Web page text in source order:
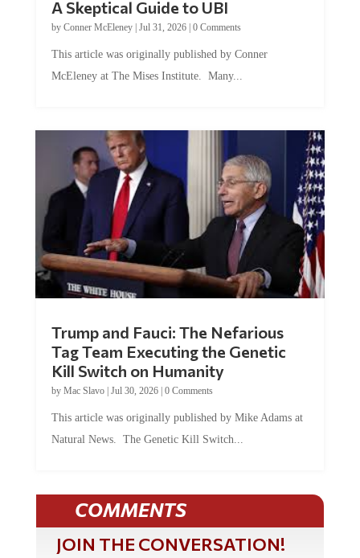
by Conner McEleney |Jul 31, 2026|0 Comments
McEleney at The Mises Institute. Many...
Tag Team Executing the Genetic
Kill Switch on Humanity
byMac Slavo |Jul 30, 2026 | 0 Comments
Natural News. The Genetic Kill Switch...
COMMENTS
JOIN THE CONVERSATION!